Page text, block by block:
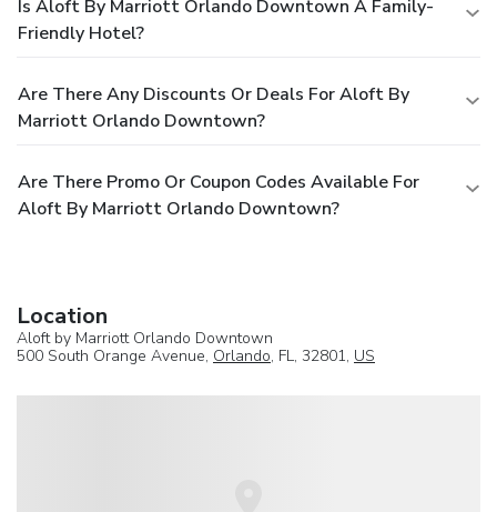
Is Aloft By Marriott Orlando Downtown A Family-
Friendly Hotel?
Are There Any Discounts Or Deals For Aloft By
Marriott Orlando Downtown?
Are There Promo Or Coupon Codes Available For
Aloft By Marriott Orlando Downtown?
Location
Aloft by Marriott Orlando Downtown
500 South Orange Avenue, Orlando, FL, 32801, US